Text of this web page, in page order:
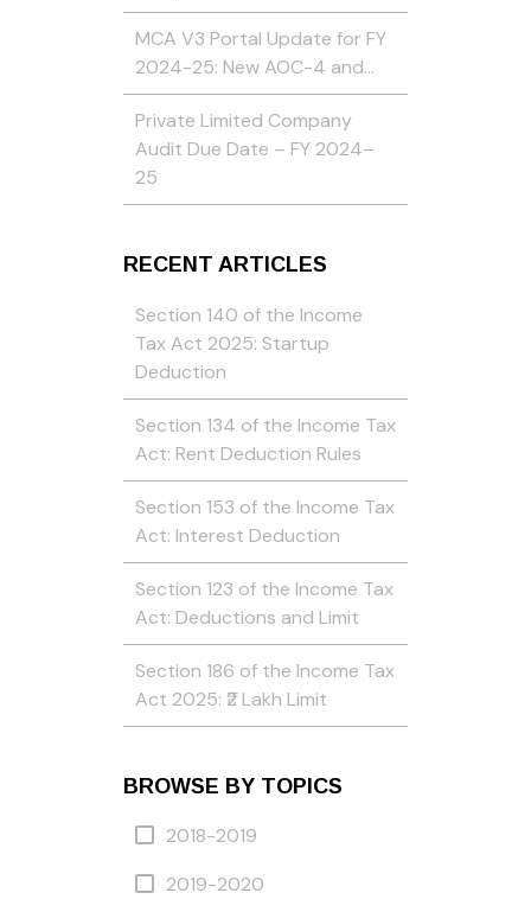
MCA V3 Portal Update for FY
2024-25: New AOC-4 and…
Private Limited Company
Audit Due Date – FY 2024–
25
RECENT ARTICLES
Section 140 of the Income
Tax Act 2025: Startup
Deduction
Section 134 of the Income Tax
Act: Rent Deduction Rules
Section 153 of the Income Tax
Act: Interest Deduction
Section 123 of the Income Tax
Act: Deductions and Limit
Section 186 of the Income Tax
Act 2025: ₹2 Lakh Limit
BROWSE BY TOPICS
2018-2019
2019-2020